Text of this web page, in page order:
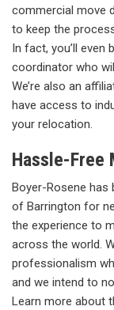
commercial move
to keep the
In fact, you’ll even
coordinator who
We’re also an
have access to
your relocation.
Hassle-Free
Boyer-Rosene has
of Barrington for
the experience to
across the world.
professionalism
and we intend to
Learn more about